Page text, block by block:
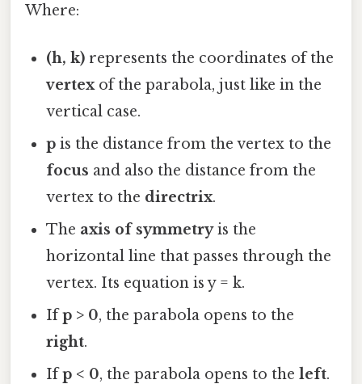
Where:
(h, k) represents the coordinates of the
vertexof the parabola, just like in the
vertical case.
p is the distance from the vertex to the
focus and also the distance from the
vertex to the directrix.
The axis of symmetryis the
horizontal line that passes through the
vertex. Its equation is y = k.
Ifp > 0, the parabola opens to the
right.
Ifp < 0, the parabola opens to theleft.